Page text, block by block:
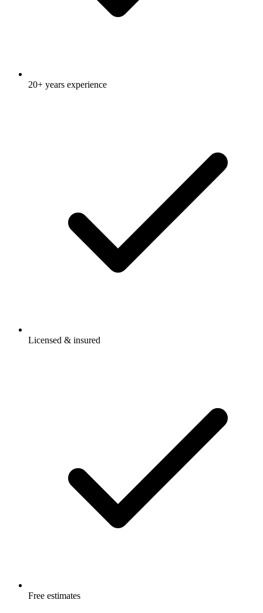
20+ years experience
Licensed & insured
Free estimates